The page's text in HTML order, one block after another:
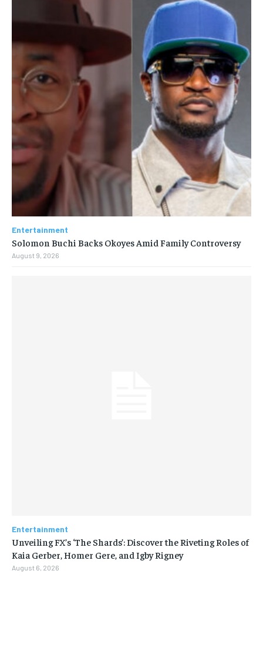
Entertainment
Solomon Buchi Backs Okoyes Amid Family Controversy
August 9, 2026
Entertainment
Unveiling FX’s ‘The Shards’: Discover the Riveting Roles of
Kaia Gerber, Homer Gere, and Igby Rigney
August 6, 2026